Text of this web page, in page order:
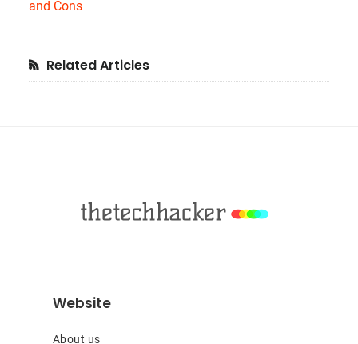
and Cons
Primary
Related Articles
Website
About us